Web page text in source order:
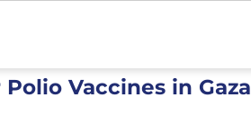
Vaccines in Gaza